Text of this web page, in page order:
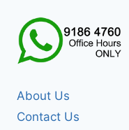
About Us
Contact Us